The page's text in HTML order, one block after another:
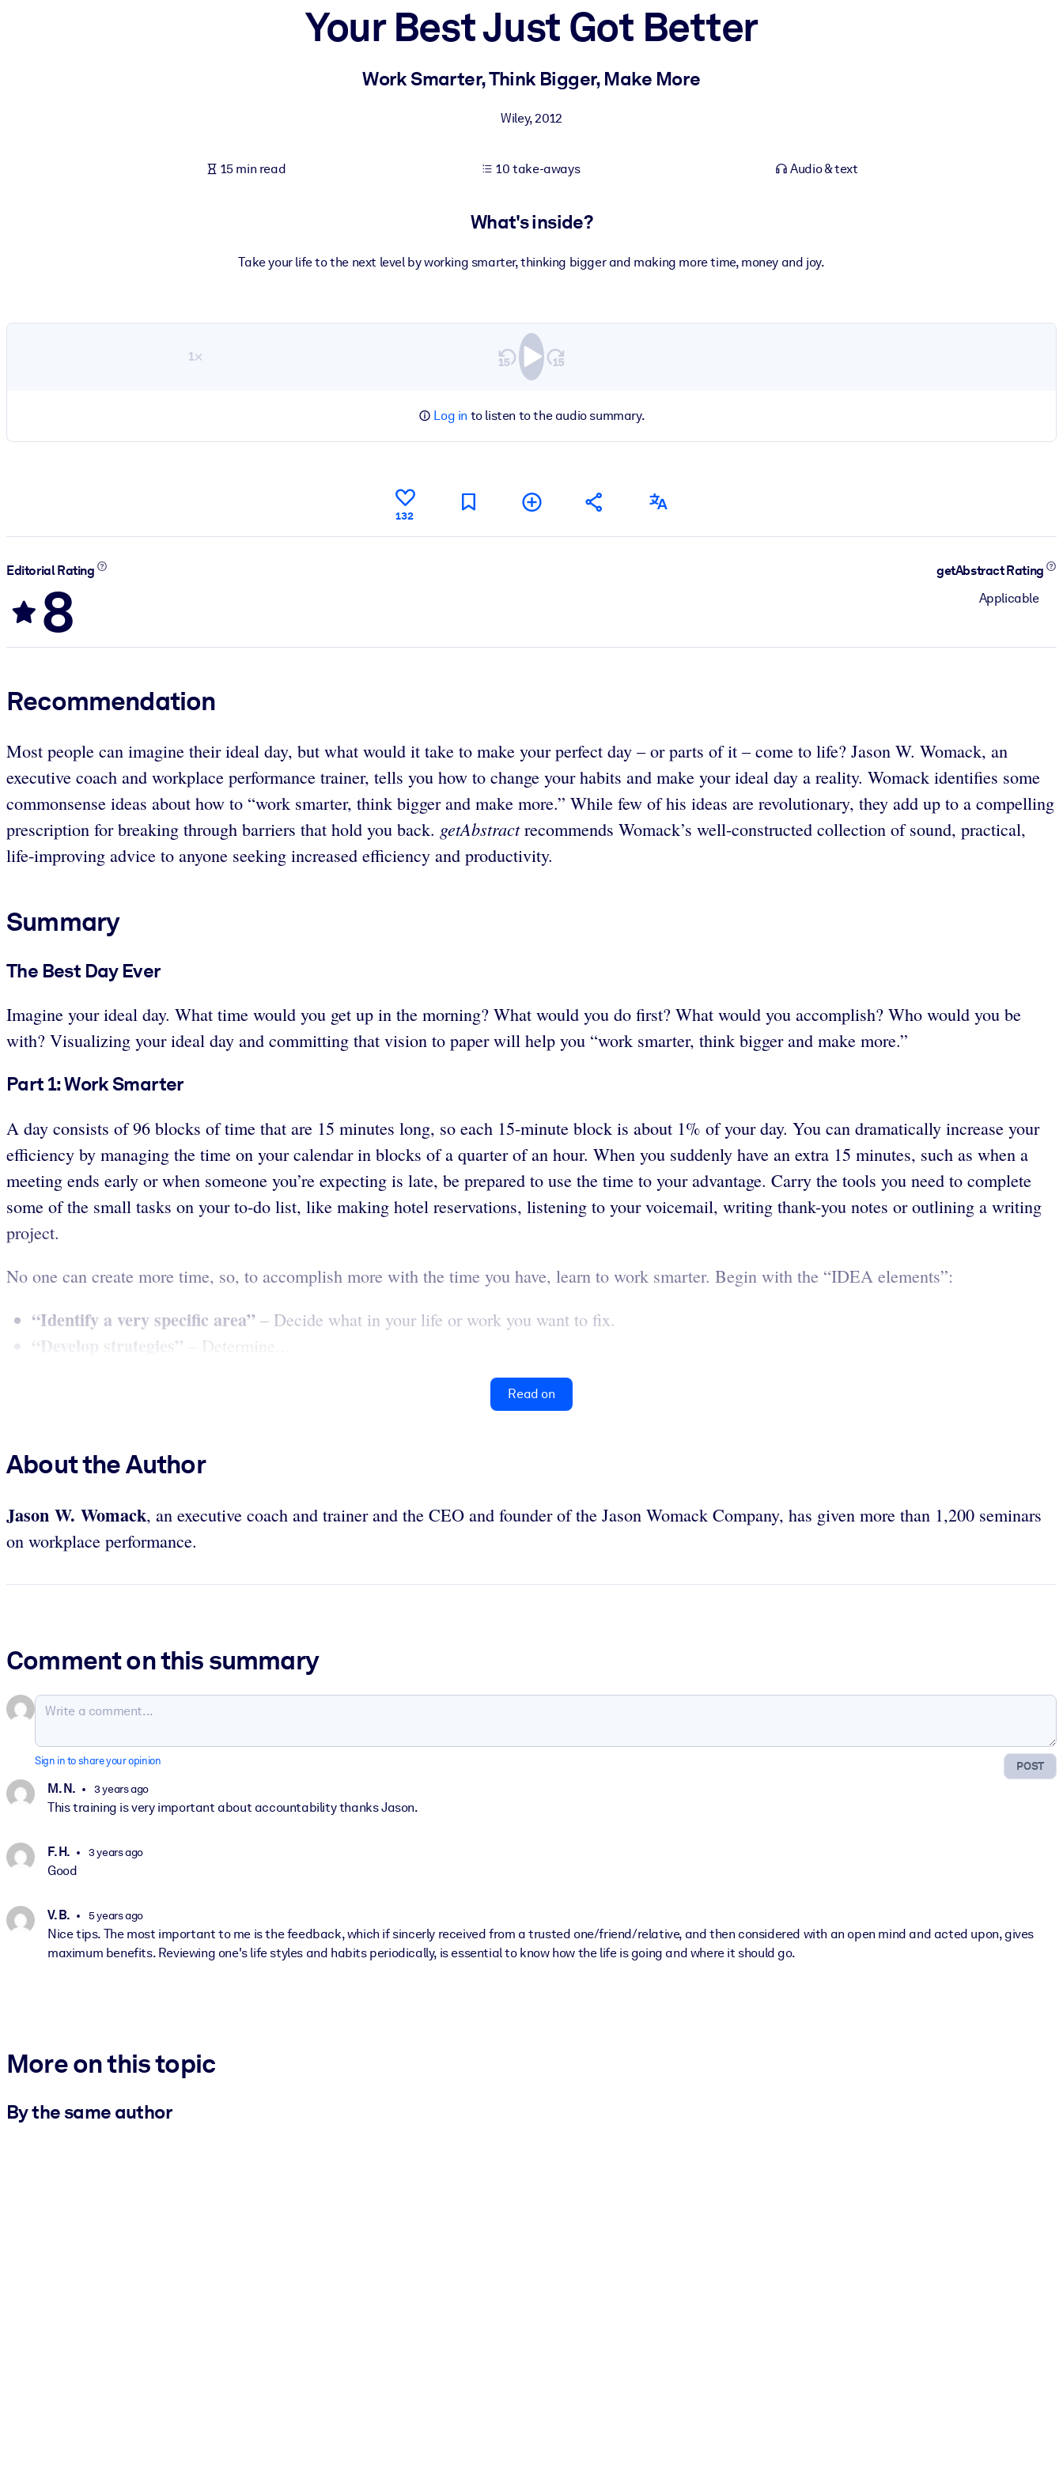
Fuel your AI systems with reliable, structured knowledge to improve outputs.
Your Best Just Got Better
Work Smarter, Think Bigger, Make More
Wiley,2012
15 min read 10 take-aways Audio & text
What's inside?
Take your life to the next level by working smarter, thinking bigger and making more time, money and joy.
1×
Log in to listen to the audio summary.
132
Editorial Rating
8
getAbstract Rating
Applicable
Recommendation
Most people can imagine their ideal day, but what would it take to make your perfect day – or parts of it – come to life? Jason W. Womack, an
executive coach and workplace performance trainer, tells you how to change your habits and make your ideal day a reality. Womack identifies some
commonsense ideas about how to “work smarter, think bigger and make more.” While few of his ideas are revolutionary, they add up to a compelling
prescription for breaking through barriers that hold you back. getAbstractrecommends Womack’s well-constructed collection of sound, practical,
life-improving advice to anyone seeking increased efficiency and productivity.
Summary
The Best Day Ever
Imagine your ideal day. What time would you get up in the morning? What would you do first? What would you accomplish? Who would you be
with? Visualizing your ideal day and committing that vision to paper will help you “work smarter, think bigger and make more.”
Part 1: Work Smarter
A day consists of 96 blocks of time that are 15 minutes long, so each 15-minute block is about 1% of your day. You can dramatically increase your
efficiency by managing the time on your calendar in blocks of a quarter of an hour. When you suddenly have an extra 15 minutes, such as when a
meeting ends early or when someone you’re expecting is late, be prepared to use the time to your advantage. Carry the tools you need to complete
some of the small tasks on your to-do list, like making hotel reservations, listening to your voicemail, writing thank-you notes or outlining a writing
project.
No one can create more time, so, to accomplish more with the time you have, learn to work smarter. Begin with the “IDEA elements”:
“Identify a very specific area” – Decide what in your life or work you want to fix.
“Develop strategies” – Determine...
Read on
About the Author
Jason W. Womack, an executive coach and trainer and the CEO and founder of the Jason Womack Company, has given more than 1,200 seminars
on workplace performance.
Comment on this summary
POST
Sign in to share your opinion
M. N. 3 years ago
This training is very important about accountability thanks Jason.
F. H. 3 years ago
Good
V. B. 5 years ago
Nice tips. The most important to me is the feedback, which if sincerly received from a trusted one/friend/relative, and then considered with an open mind and acted upon, gives
maximum benefits. Reviewing one's life styles and habits periodically, is essential to know how the life is going and where it should go.
More on this topic
By the same author